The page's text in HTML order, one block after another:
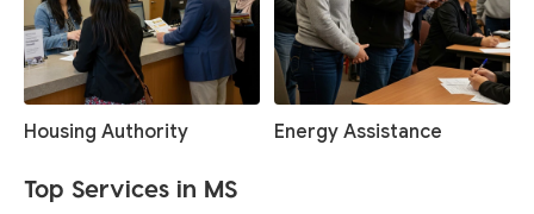
Housing Authority Energy Assistance
Top Services in MS